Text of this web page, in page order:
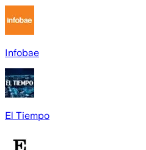
Infobae
El Tiempo